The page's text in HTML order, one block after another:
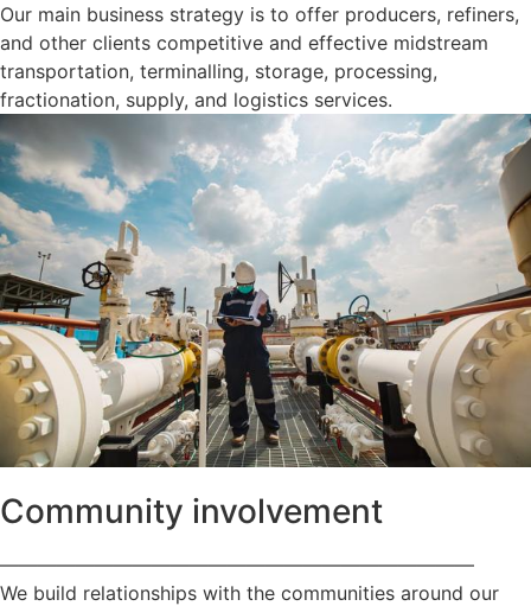
Our main business strategy is to offer producers, refiners,
and other clients competitive and effective midstream
transportation, terminalling, storage, processing,
fractionation, supply, and logistics services.
Community involvement
—————————————————————————
We build relationships with the communities around our